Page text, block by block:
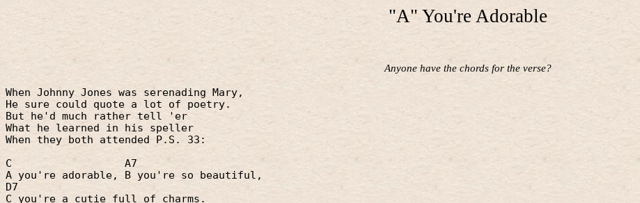
"A" You're Adorable
Anyone have the chords for the verse?
When Johnny Jones was serenading Mary,
He sure could quote a lot of poetry.
But he'd much rather tell 'er
What he learned in his speller
When they both attended P.S. 33:
C
A7
A you're adorable, B you're so beautiful,
D7
C you're a cutie full of charms.